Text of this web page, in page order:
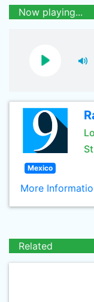
Now playing...
Mexico
More
Related